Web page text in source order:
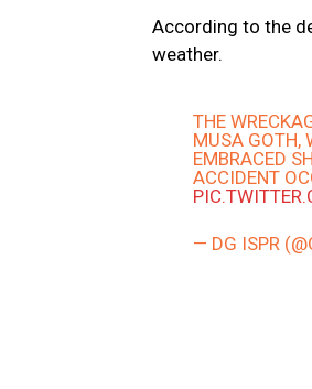
According to the
weather.
THE
MUSA GOTH,
ACCIDENT
— DG ISPR